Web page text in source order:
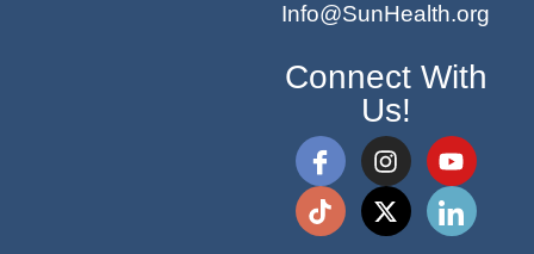
Info@SunHealth.org
Connect With
Us!